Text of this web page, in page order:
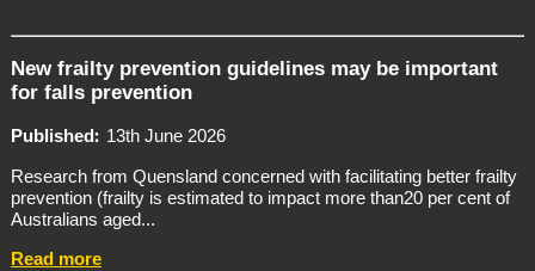
New frailty prevention guidelines may be important
for falls prevention
Published
13th June 2026
Research from Quensland concerned with facilitating better frailty
prevention (frailty is estimated to impact more than20 per cent of
Australians aged...
Read more